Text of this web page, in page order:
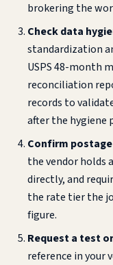
brokering the
Check data
standardization
USPS 48-month
reconciliation
records to
after the hygiene
Confirm
the vendor holds
directly, and
the rate tier the
figure.
Request a test
reference in your